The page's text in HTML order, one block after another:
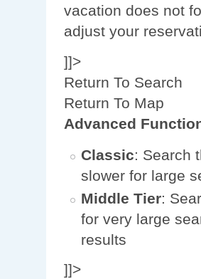
vacation does not
adjust your
]]>
Return To Search
Return To Map
Advanced
Classic: Search
slower for large
Middle Tier:
for very large
results
]]>